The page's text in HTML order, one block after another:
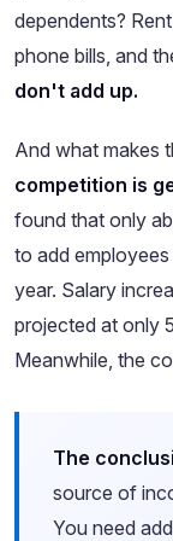
dependents?
phone bills, and
don't add up.
And what makes
competition is
found that only
to add
year. Salary
projected at only
Meanwhile, the
The
source of
You need